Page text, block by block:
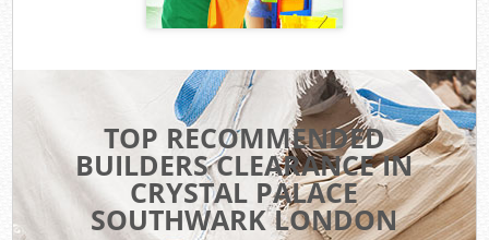
TOP RECOMMENDED
BUILDERS CLEARANCE IN
CRYSTAL PALACE
SOUTHWARK LONDON